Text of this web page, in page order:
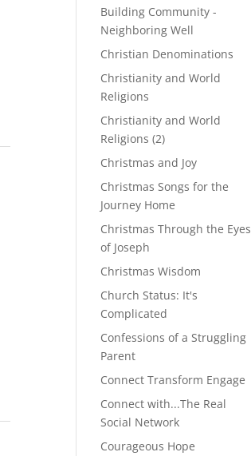
Building Community -
Neighboring Well
Christian Denominations
Christianity and World
Religions
Christianity and World
Religions (2)
Christmas and Joy
Christmas Songs for the
Journey Home
Christmas Through the Eyes
of Joseph
Christmas Wisdom
Church Status: It's
Complicated
Confessions of a Struggling
Parent
Connect Transform Engage
Connect with...The Real
Social Network
Courageous Hope